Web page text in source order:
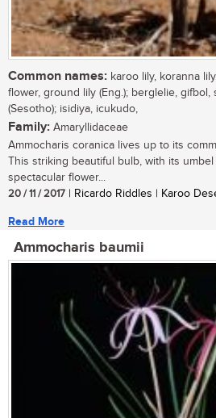
Common names: karoo lily, koranna
flower, ground lily (Eng.); berglelie, gifbol,
(Sesotho); isidiya, icukudo,
Family: Amaryllidaceae
Ammocharis coranica lives up to its
This striking beautiful bulb, with its
spectacular flower...
20 / 11 / 2017 | Ricardo Riddles | Karoo
Read More
Ammocharis baumii